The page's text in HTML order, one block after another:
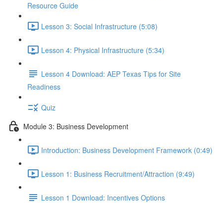
Resource Guide
Lesson 3: Social Infrastructure (5:08)
Lesson 4: Physical Infrastructure (5:34)
Lesson 4 Download: AEP Texas Tips for Site
Readiness
Quiz
Module 3: Business Development
Introduction: Business Development Framework (0:49)
Lesson 1: Business Recruitment/Attraction (9:49)
Lesson 1 Download: Incentives Options